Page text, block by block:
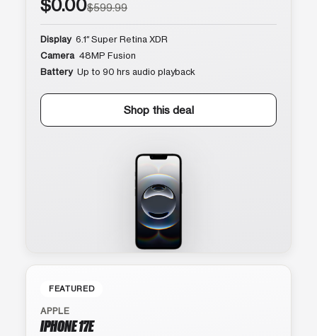
$0.00$599.99
Display 6.1″ Super Retina XDR
Camera 48MP Fusion
Battery Up to 90 hrs audio playback
Shop this deal
FEATURED
APPLE
IPHONE 17E